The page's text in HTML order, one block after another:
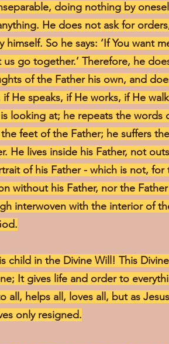
doing nothing by
He does not ask for
So he says: ‘If You want
go together.’ Therefore, he
of the Father his own, and
He speaks, if He works, if He
looking at; he repeats the words
feet of the Father; he suffers
He lives inside his Father, not
of his Father - which is not, for
without his Father, nor the
interwoven with the interior of
child in the Divine Will! This
It gives life and order to
all, helps all, loves all, but as
only resigned.